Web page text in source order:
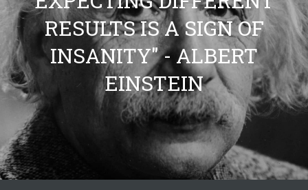
RESULTS IS A SIGN OF
INSANITY" - ALBERT
EINSTEIN